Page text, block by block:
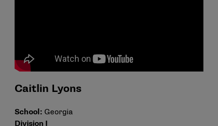
Caitlin Lyons
School: Georgia
Division I